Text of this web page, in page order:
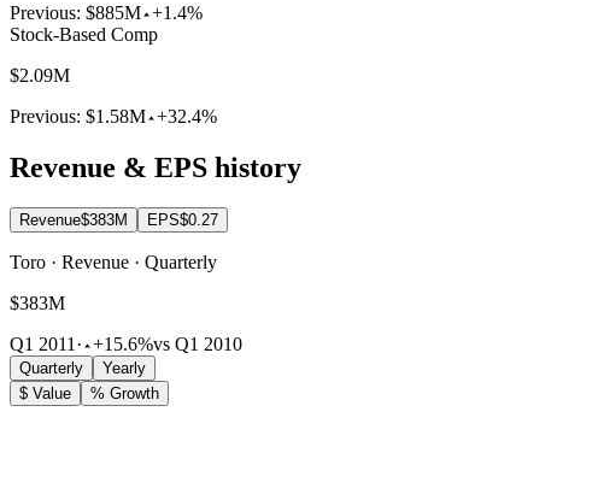
Previous: $885M +1.4%
Stock-Based Comp
$2.09M
Previous: $1.58M +32.4%
Revenue & EPS history
Revenue$383M EPS$0.27
Toro · Revenue · Quarterly
$383M
Q1 2011· +15.6%vs Q1 2010
Quarterly
Yearly
$ Value
% Growth